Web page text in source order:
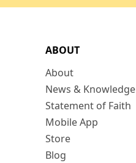
ABOUT
About
News & Knowledge
Statement of Faith
Mobile App
Store
Blog